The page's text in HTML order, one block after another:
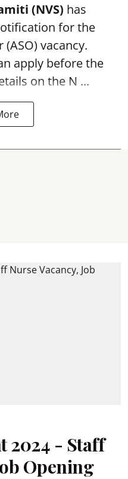
(NVS) has
for the
vacancy.
apply before the
on the N ...
2024 - Staff
Opening